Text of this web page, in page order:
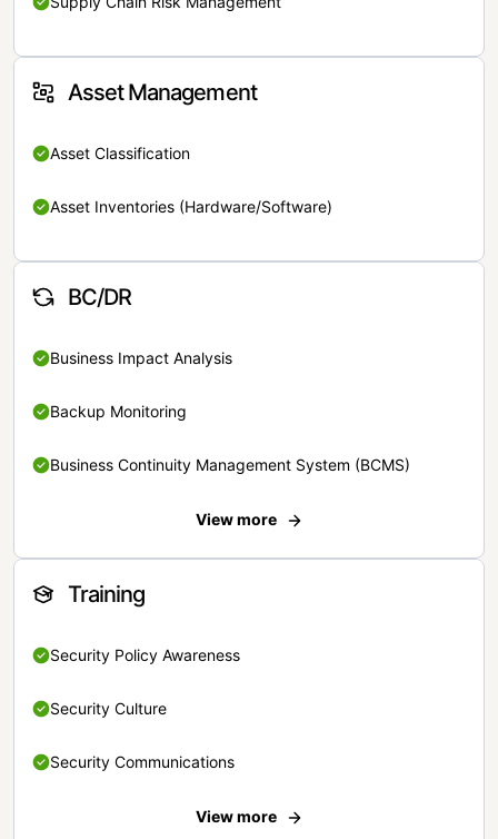
Asset Management
Asset Classification
Asset Inventories (Hardware/Software)
BC/DR
Business Impact Analysis
Backup Monitoring
Business Continuity Management System (BCMS)
View more
Training
Security Policy Awareness
Security Culture
Security Communications
View more